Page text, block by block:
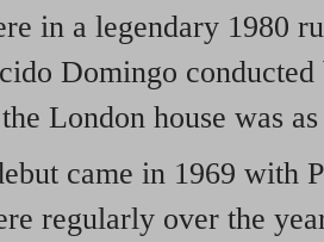
in a legendary 1980
Domingo
London house was
came in 1969 with
regularly over the